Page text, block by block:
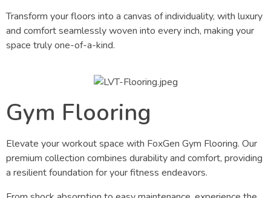
Transform your floors into a canvas of individuality, with luxury
and comfort seamlessly woven into every inch, making your
space truly one-of-a-kind.
Gym Flooring
Elevate your workout space with FoxGen Gym Flooring. Our
premium collection combines durability and comfort, providing
a resilient foundation for your fitness endeavors.